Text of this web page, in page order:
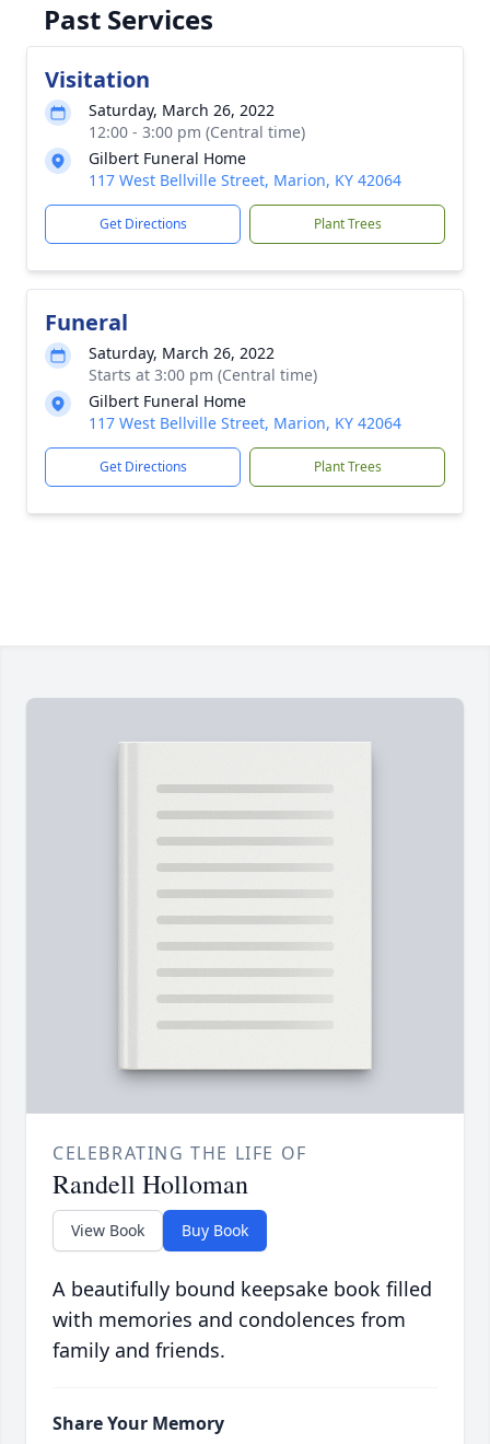
Past Services
Visitation
Saturday, March 26, 2022
12:00 - 3:00 pm (Central time)
Gilbert Funeral Home
117 West Bellville Street, Marion, KY 42064
Get Directions Plant Trees
Funeral
Saturday, March 26, 2022
Starts at 3:00 pm (Central time)
Gilbert Funeral Home
117 West Bellville Street, Marion, KY 42064
Get Directions Plant Trees
CELEBRATING THE LIFE OF
Randell Holloman
View Book Buy Book
A beautifully bound keepsake book filled
with memories and condolences from
family and friends.
Share Your Memory